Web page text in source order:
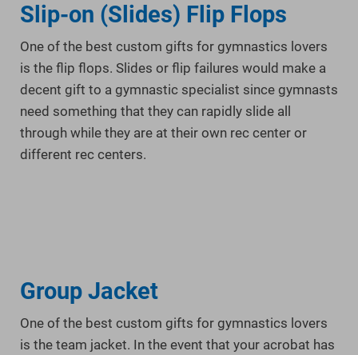
Slip-on (Slides) Flip Flops
One of the best custom gifts for gymnastics lovers
is the flip flops. Slides or flip failures would make a
decent gift to a gymnastic specialist since gymnasts
need something that they can rapidly slide all
through while they are at their own rec center or
different rec centers.
Group Jacket
One of the best custom gifts for gymnastics lovers
is the team jacket. In the event that your acrobat has